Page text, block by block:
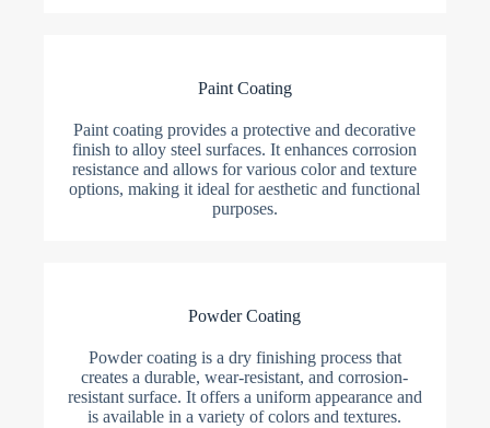
Paint Coating
Paint coating provides a protective and decorative
finish to alloy steel surfaces. It enhances corrosion
resistance and allows for various color and texture
options, making it ideal for aesthetic and functional
purposes.
Powder Coating
Powder coating is a dry finishing process that
creates a durable, wear-resistant, and corrosion-
resistant surface. It offers a uniform appearance and
is available in a variety of colors and textures.